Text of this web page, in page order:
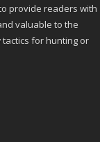
provide readers with
valuable to the
for hunting or